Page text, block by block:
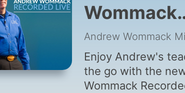
Wommack
Recorded
Enjoy Andrew's
the go with the
Wommack